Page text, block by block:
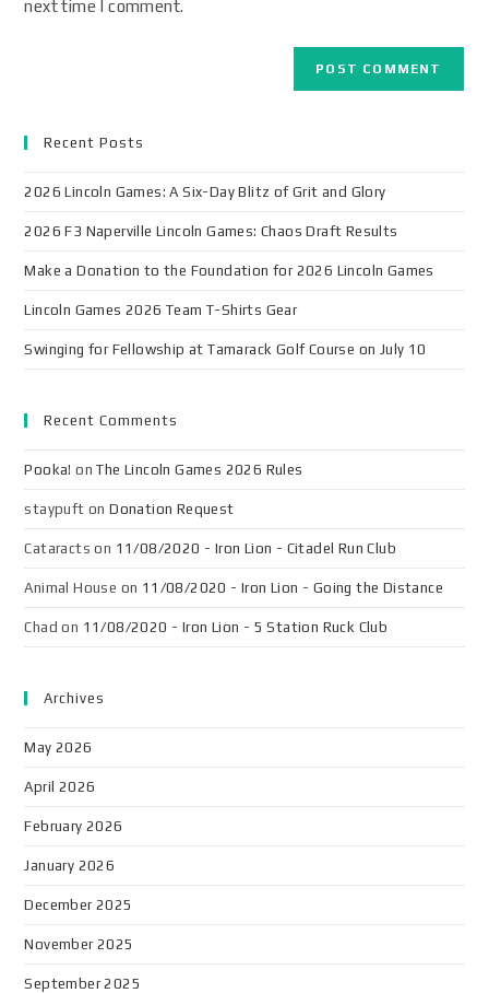
next time I comment.
Recent Posts
2026 Lincoln Games: A Six-Day Blitz of Grit and Glory
2026 F3 Naperville Lincoln Games: Chaos Draft Results
Make a Donation to the Foundation for 2026 Lincoln Games
Lincoln Games 2026 Team T-Shirts Gear
Swinging for Fellowship at Tamarack Golf Course on July 10
Recent Comments
Pooka! onThe Lincoln Games 2026 Rules
staypuft onDonation Request
Cataracts on 11/08/2020 - Iron Lion - Citadel Run Club
Animal House on 11/08/2020 - Iron Lion - Going the Distance
Chad on 11/08/2020 - Iron Lion - 5 Station Ruck Club
Archives
May 2026
April 2026
February 2026
January 2026
December 2025
November 2025
September 2025